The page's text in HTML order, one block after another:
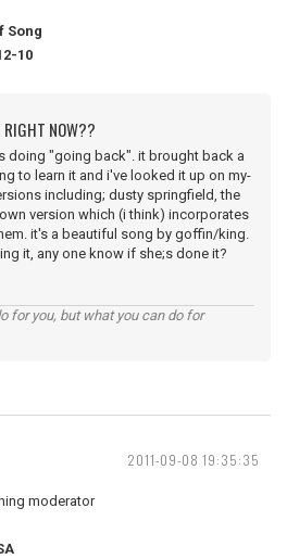
Song
10
RIGHT NOW??
doing "going back". it brought back a
to learn it and i've looked it up on my-
including; dusty springfield, the
version which (i think) incorporates
it's a beautiful song by goffin/king.
it, any one know if she;s done it?
for you, but what you can do for
2011-09-08 19:35:35
moderator